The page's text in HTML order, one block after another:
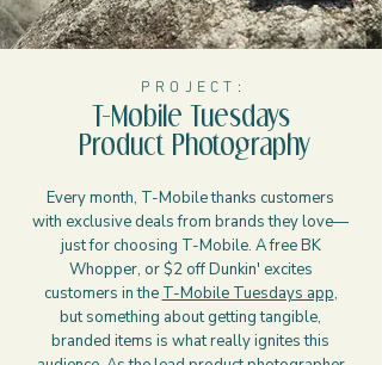
P R O J E C T :
T-Mobile Tuesdays
Product Photography
Every month, T-Mobile thanks customers
with exclusive deals from brands they love—
just for choosing T-Mobile. A free BK
Whopper, or $2 off Dunkin' excites
customers in the T-Mobile Tuesdays app,
but something about getting tangible,
branded items is what really ignites this